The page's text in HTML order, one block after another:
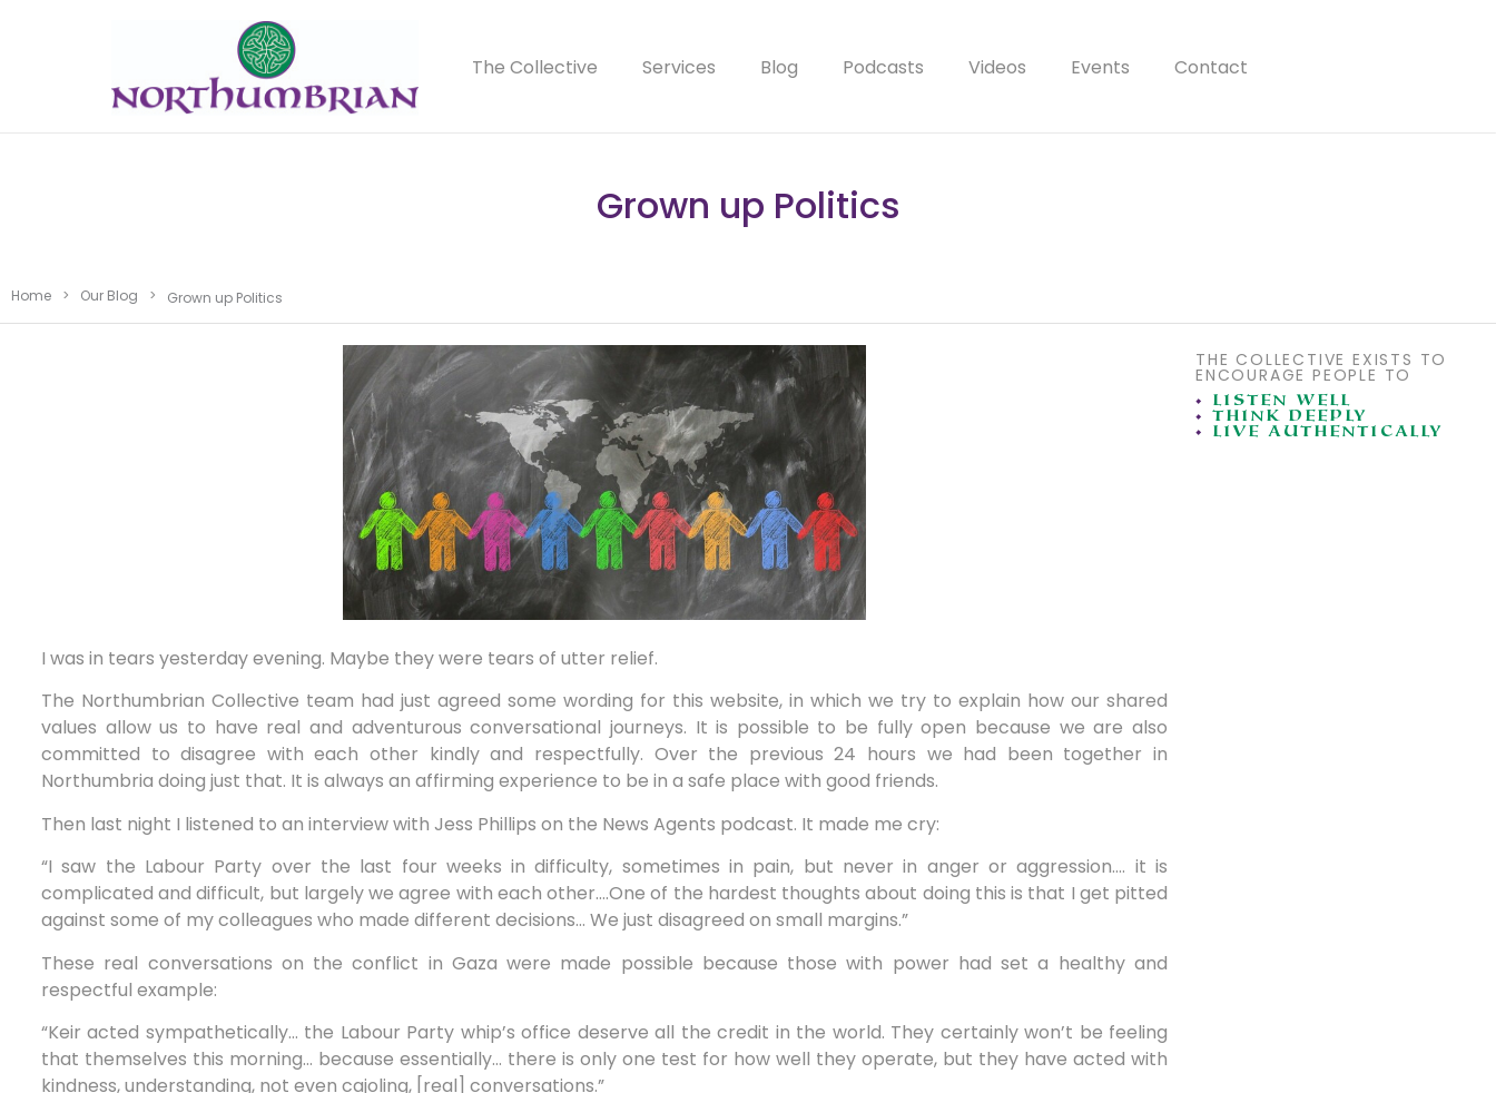
The Collective Services Blog Podcasts Videos Events Contact
Grown up Politics
Home > Our Blog > Grown up Politics
I was in tears yesterday evening. Maybe they were tears of utter relief.
The Northumbrian Collective team had just agreed some wording for this website, in which we try to explain how our shared
values allow us to have real and adventurous conversational journeys. It is possible to be fully open because we are also
committed to disagree with each other kindly and respectfully. Over the previous 24 hours we had been together in
Northumbria doing just that. It is always an affirming experience to be in a safe place with good friends.
Then last night I listened to an interview with Jess Phillips on the News Agents podcast. It made me cry:
“I saw the Labour Party over the last four weeks in difficulty, sometimes in pain, but never in anger or aggression…. it is
complicated and difficult, but largely we agree with each other….One of the hardest thoughts about doing this is that I get pitted
against some of my colleagues who made different decisions… We just disagreed on small margins.”
These real conversations on the conflict in Gaza were made possible because those with power had set a healthy and
respectful example:
“Keir acted sympathetically… the Labour Party whip’s office deserve all the credit in the world. They certainly won’t be feeling
that themselves this morning… because essentially… there is only one test for how well they operate, but they have acted with
kindness, understanding, not even cajoling, [real] conversations.”
THE COLLECTIVE EXISTS TO
ENCOURAGE PEOPLE TO
•
LISTEN WELL
•
THINK DEEPLY
•
LIVE AUTHENTICALLY